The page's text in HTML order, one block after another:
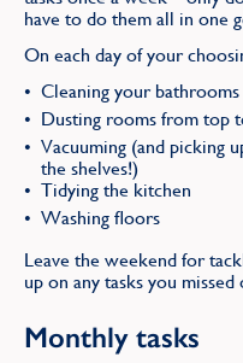
have to do them all in one
On each day of your
Cleaning your bathrooms
Dusting rooms from top
Vacuuming (and picking
the shelves!)
Tidying the kitchen
Washing floors
Leave the weekend for
up on any tasks you
Monthly tasks